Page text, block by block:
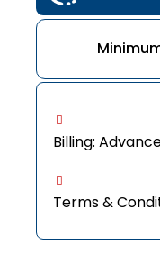
Billing:
Terms &